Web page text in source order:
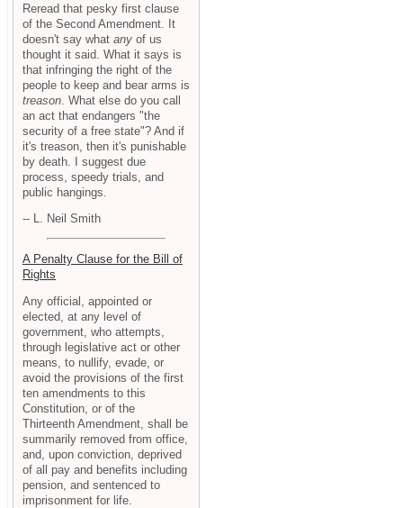
Reread that pesky first clause
of the Second Amendment. It
doesn't say what any of us
thought it said. What it says is
that infringing the right of the
people to keep and bear arms is
treason . What else do you call
an act that endangers "the
security of a free state"? And if
it's treason, then it's punishable
by death. I suggest due
process, speedy trials, and
public hangings.
-- L. Neil Smith
A Penalty Clause for the Bill of
Rights
Any official, appointed or
elected, at any level of
government, who attempts,
through legislative act or other
means, to nullify, evade, or
avoid the provisions of the first
ten amendments to this
Constitution, or of the
Thirteenth Amendment, shall be
summarily removed from office,
and, upon conviction, deprived
of all pay and benefits including
pension, and sentenced to
imprisonment for life.